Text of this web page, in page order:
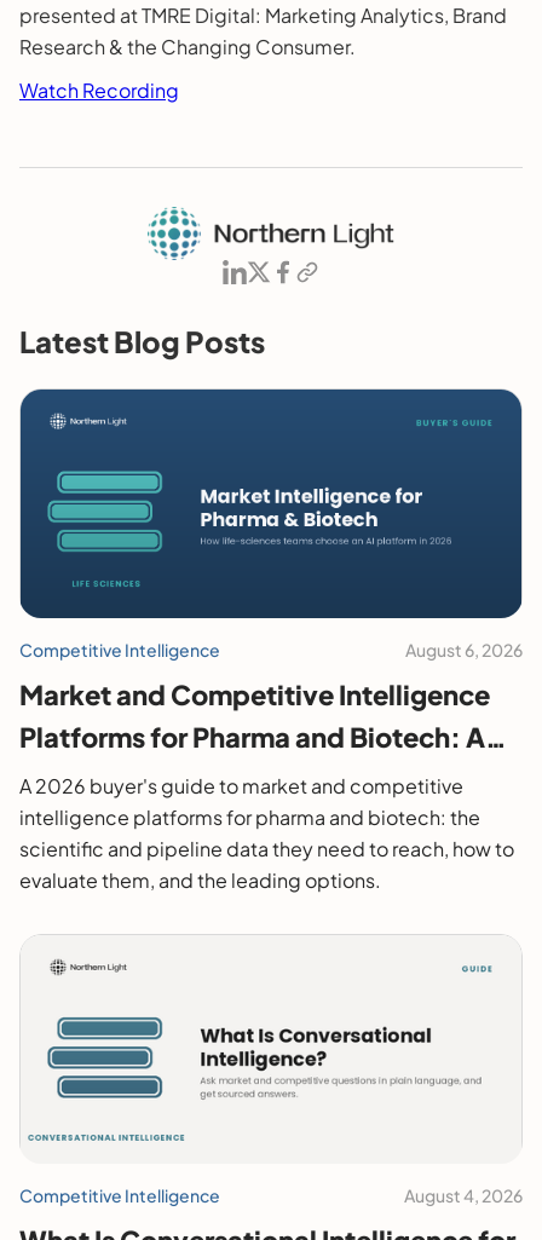
presented at TMRE Digital: Marketing Analytics, Brand
Research & the Changing Consumer.
Watch Recording
Latest Blog Posts
Competitive Intelligence August 6, 2026
Market and Competitive Intelligence
Platforms for Pharma and Biotech: A
2026 Buyer's Guide
A 2026 buyer's guide to market and competitive
intelligence platforms for pharma and biotech: the
scientific and pipeline data they need to reach, how to
evaluate them, and the leading options.
Competitive Intelligence August 4, 2026